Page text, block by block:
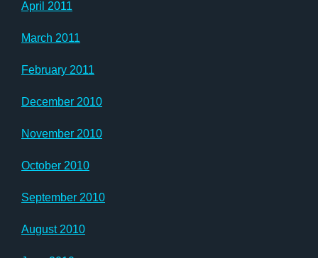
April 2011
March 2011
February 2011
December 2010
November 2010
October 2010
September 2010
August 2010